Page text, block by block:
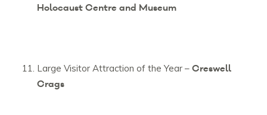
Holocaust Centre and Museum
Large Visitor Attraction of the Year – Creswell
Crags